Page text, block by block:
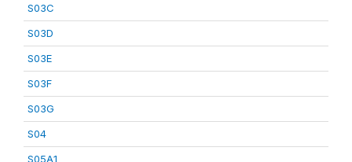
S03C
S03D
S03E
S03F
S03G
S04
S05A1